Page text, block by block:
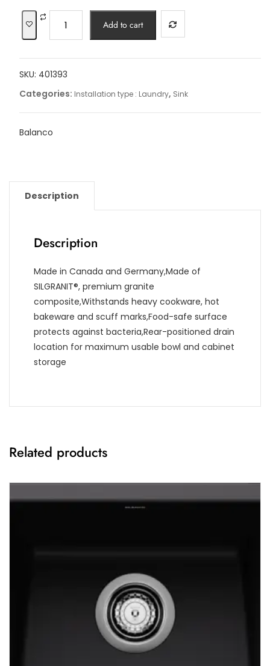
quantity
Add to cart
SKU: 401393
Categories: Installation type : Laundry, Sink
Balanco
Description
Description
Made in Canada and Germany,Made of
SILGRANIT®, premium granite
composite,Withstands heavy cookware, hot
bakeware and scuff marks,Food-safe surface
protects against bacteria,Rear-positioned drain
location for maximum usable bowl and cabinet
storage
Related products